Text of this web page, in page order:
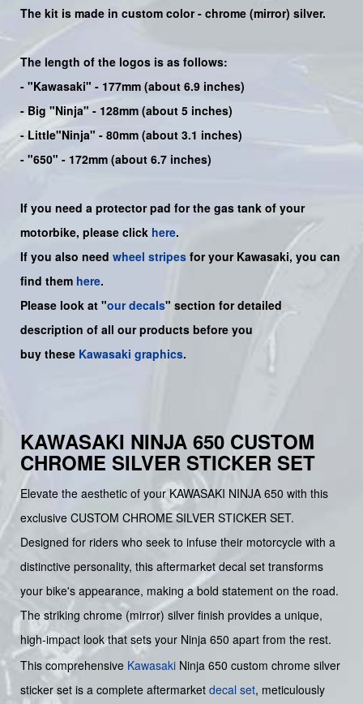
The kit is made in custom color - chrome (mirror) silver.
The length of the logos is as follows:
- "Kawasaki" - 177mm (about 6.9 inches)
- Big "Ninja" - 128mm (about 5 inches)
- Little"Ninja" - 80mm (about 3.1 inches)
- "650" - 172mm (about 6.7 inches)
If you need a protector pad for the gas tank of your
motorbike, please click here.
If you also need wheel stripes for your Kawasaki, you can
find them here.
Please look at "our decals" section for detailed
description of all our products before you
buy these Kawasaki graphics.
KAWASAKI NINJA 650 CUSTOM
CHROME SILVER STICKER SET
Elevate the aesthetic of your KAWASAKI NINJA 650 with this
exclusive CUSTOM CHROME SILVER STICKER SET.
Designed for riders who seek to infuse their motorcycle with a
distinctive personality, this aftermarket decal set transforms
your bike's appearance, making a bold statement on the road.
The striking chrome (mirror) silver finish provides a unique,
high-impact look that sets your Ninja 650 apart from the rest.
This comprehensive Kawasaki Ninja 650 custom chrome silver
sticker set is a complete aftermarket decal set, meticulously